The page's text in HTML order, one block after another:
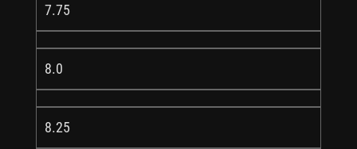
7.75
8.0
8.25